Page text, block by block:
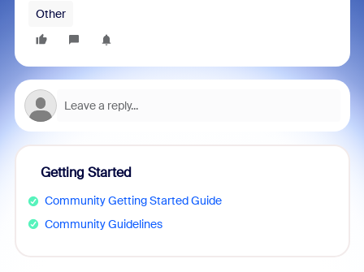
Other
Getting Started
Community Getting Started Guide
Community Guidelines